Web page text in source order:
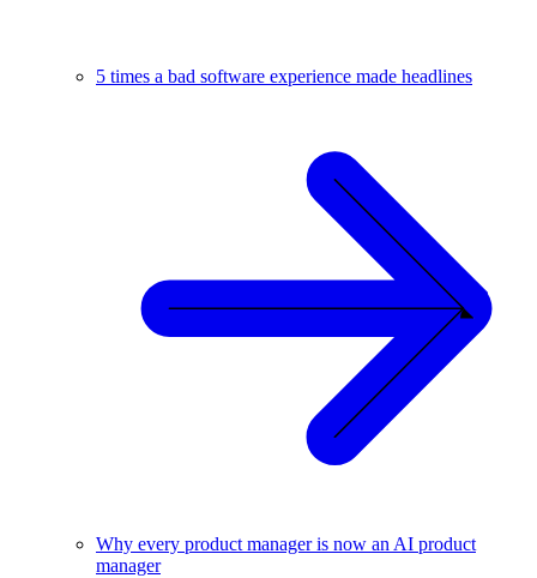
5 times a bad software experience made headlines
Why every product manager is now an AI product
manager